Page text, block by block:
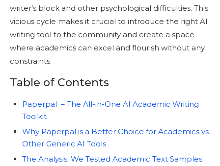
writer’s block and other psychological difficulties. This
vicious cycle makes it crucial to introduce the right AI
writing tool to the community and create a space
where academics can excel and flourish without any
constraints.
Table of Contents
Paperpal – The All-in-One AI Academic Writing
Toolkit
Why Paperpal is a Better Choice for Academics vs
Other Generic AI Tools
The Analysis: We Tested Academic Text Samples